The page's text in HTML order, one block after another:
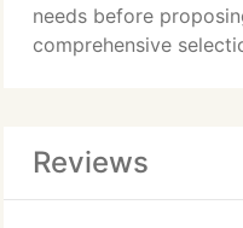
needs before
comprehensive
evaluations.
Reviews